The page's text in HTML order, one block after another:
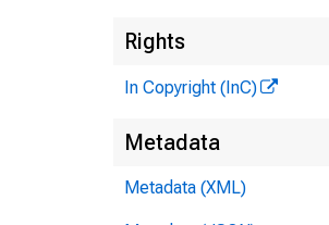
Rights
In Copyright (InC)
Metadata
Metadata (XML)